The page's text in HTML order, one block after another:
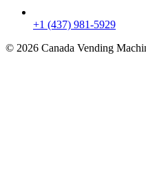
+1 (437) 981-5929
© 2026 Canada Vending